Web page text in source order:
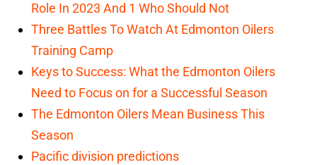
Role In 2023 And 1 Who Should Not
Three Battles To Watch At Edmonton Oilers
Training Camp
Keys to Success: What the Edmonton Oilers
Need to Focus on for a Successful Season
The Edmonton Oilers Mean Business This
Season
Pacific division predictions